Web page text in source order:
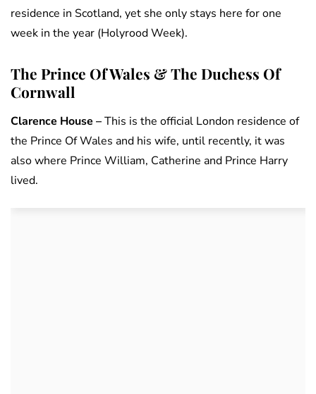
residence in Scotland, yet she only stays here for one
week in the year (Holyrood Week).
The Prince Of Wales & The Duchess Of
Cornwall
Clarence House –This is the official London residence of
the Prince Of Wales and his wife, until recently, it was
also where Prince William, Catherine and Prince Harry
lived.